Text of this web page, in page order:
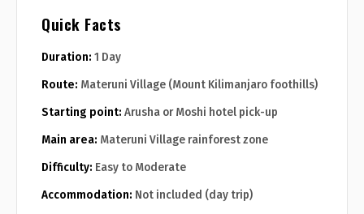
Quick Facts
Duration: 1 Day
Route: Materuni Village (Mount Kilimanjaro foothills)
Starting point: Arusha or Moshi hotel pick-up
Main area: Materuni Village rainforest zone
Difficulty: Easy to Moderate
Accommodation: Not included (day trip)